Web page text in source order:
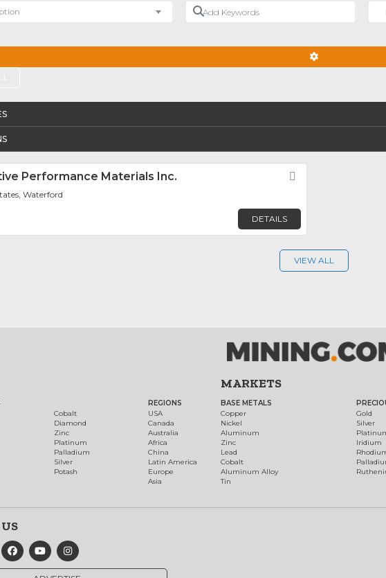
Add Keywords
Performance Materials Inc.
Waterford
DETAILS
VIEW ALL
Cobalt
Diamond
Zinc
Platinum
Palladium
Silver
Potash
REGIONS
USA
Canada
Australia
Africa
China
Latin America
Europe
Asia
MARKETS
BASE METALS
Copper
Nickel
Aluminum
Zinc
Lead
Cobalt
Aluminum Alloy
Tin
Gold
Silver
Iridium